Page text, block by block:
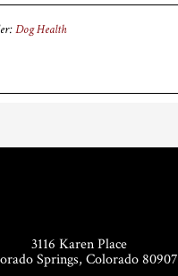
Dog Health
3116 Karen Place
Springs, Colorado 80907